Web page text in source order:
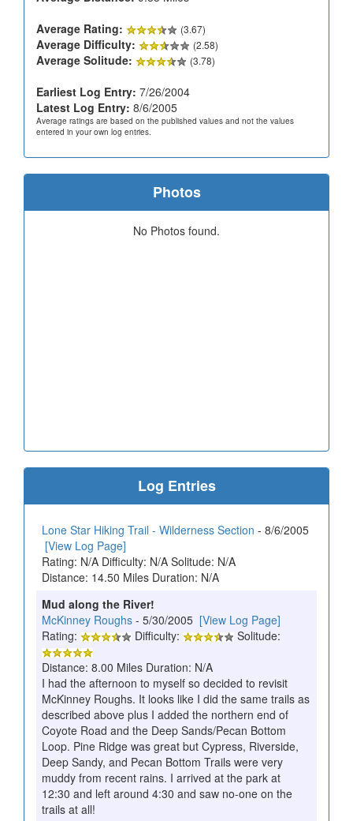
Average Rating:
(3.67)
Average Difficulty: (2.58)
Average Solitude: (3.78)
Earliest Log Entry: 7/26/2004
Latest Log Entry: 8/6/2005
Average ratings are based on the published values and not the values
entered in your own log entries.
Photos
No Photos found.
Log Entries
Lone Star Hiking Trail - Wilderness Section - 8/6/2005
[View Log Page]
Rating: N/A Difficulty: N/A Solitude: N/A
Distance: 14.50 Miles Duration: N/A
Mud along the River!
McKinney Roughs - 5/30/2005 [View Log Page]
Rating:
Difficulty:
Solitude:
Distance: 8.00 Miles Duration: N/A
I had the afternoon to myself so decided to revisit
McKinney Roughs. It looks like I did the same trails as
described above plus I added the northern end of
Coyote Road and the Deep Sands/Pecan Bottom
Loop. Pine Ridge was great but Cypress, Riverside,
Deep Sandy, and Pecan Bottom Trails were very
muddy from recent rains. I arrived at the park at
12:30 and left around 4:30 and saw no-one on the
trails at all!